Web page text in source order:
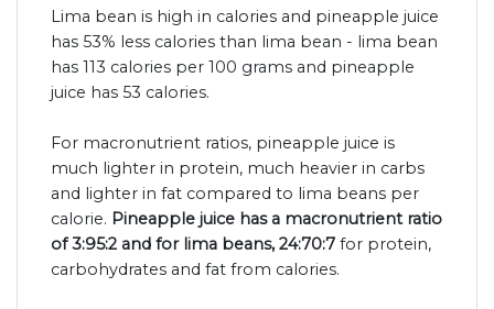
Lima bean is high in calories and pineapple juice
has 53% less calories than lima bean - lima bean
has 113 calories per 100 grams and pineapple
juice has 53 calories.
For macronutrient ratios, pineapple juice is
much lighter in protein, much heavier in carbs
and lighter in fat compared to lima beans per
calorie. Pineapple juice has a macronutrient ratio
of 3:95:2 and for lima beans, 24:70:7 for protein,
carbohydrates and fat from calories.